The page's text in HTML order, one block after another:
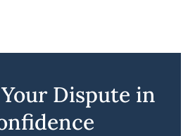
Dispute in